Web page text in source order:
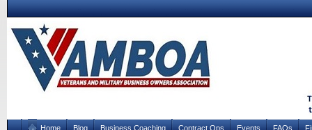
Home Blog Business Coaching Contract Ops Events FAQs